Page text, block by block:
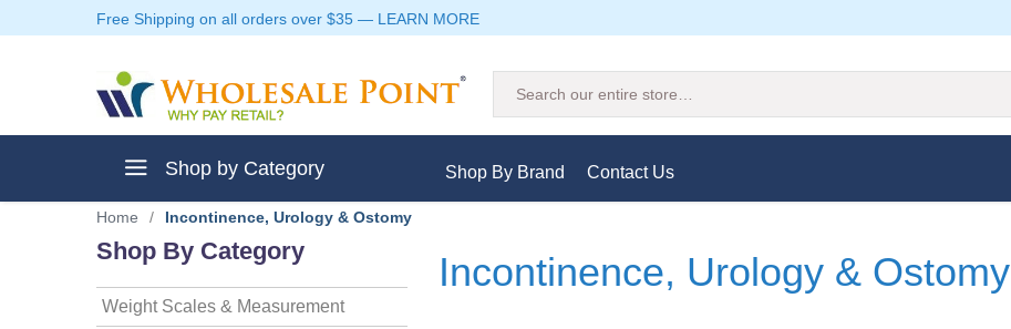
Free Shipping on all orders over $35 — LEARN MORE
Shop by Category Shop By Brand Contact Us
Home / Incontinence, Urology & Ostomy
Incontinence, Urology & Ostomy
Shop By Category
Weight Scales & Measurement